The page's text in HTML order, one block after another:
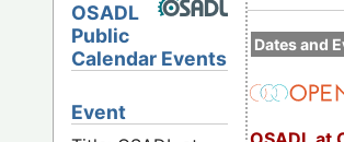
Dates and
OSADL
Public
Calendar Events
Event